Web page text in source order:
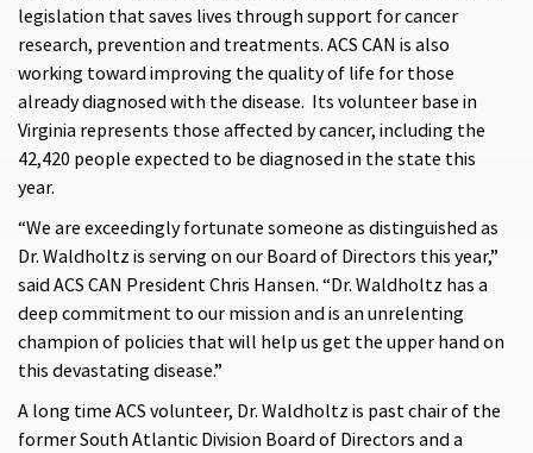
legislation that saves lives through support for cancer
research, prevention and treatments. ACS CAN is also
working toward improving the quality of life for those
already diagnosed with the disease. Its volunteer base in
Virginia represents those affected by cancer, including the
42,420 people expected to be diagnosed in the state this
year.
“We are exceedingly fortunate someone as distinguished as
Dr. Waldholtz is serving on our Board of Directors this year,”
said ACS CAN President Chris Hansen. “Dr. Waldholtz has a
deep commitment to our mission and is an unrelenting
champion of policies that will help us get the upper hand on
this devastating disease.”
A long time ACS volunteer, Dr. Waldholtz is past chair of the
former South Atlantic Division Board of Directors and a